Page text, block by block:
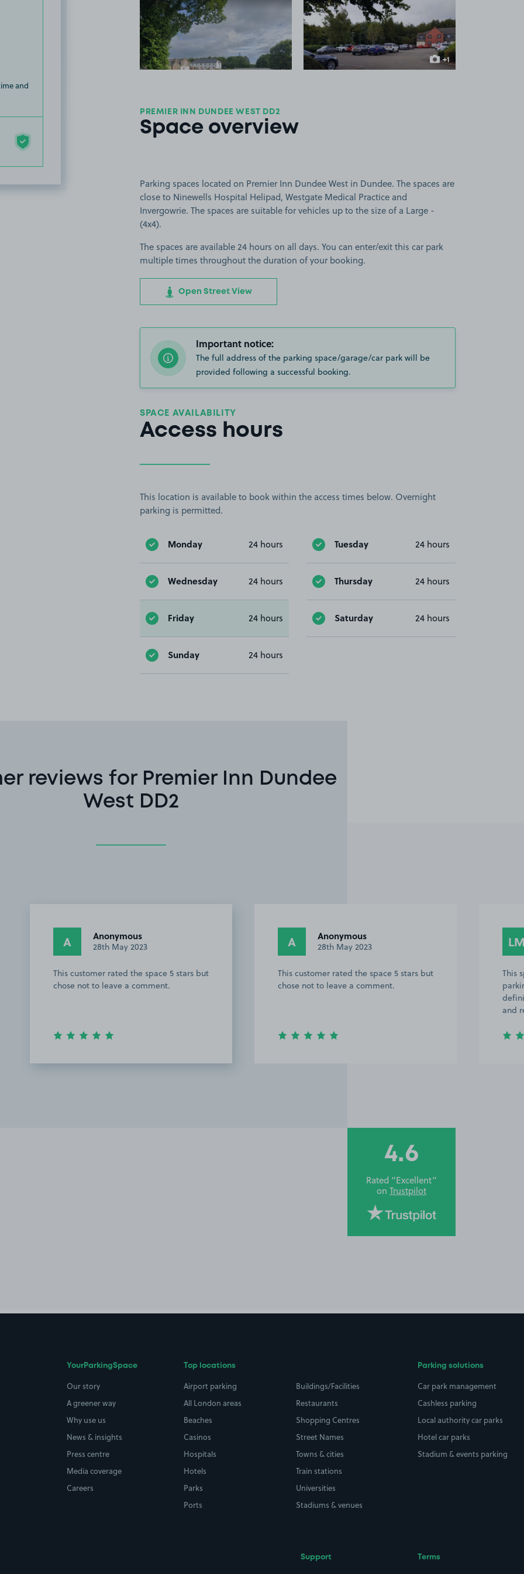
and
View image 1 View image 2
+1
more image
PREMIER INN DUNDEE WEST DD2
Space overview
Parking spaces located on Premier Inn Dundee West in Dundee. The spaces are
close to Ninewells Hospital Helipad, Westgate Medical Practice and
Invergowrie. The spaces are suitable for vehicles up to the size of a Large -
(4x4).
The spaces are available 24 hours on all days. You can enter/exit this car park
multiple times throughout the duration of your booking.
Open Street View
Important notice:
The full address of the parking space/garage/car park will be
provided following a successful booking.
SPACE AVAILABILITY
Access hours
This location is available to book within the access times below. Overnight
parking is permitted.
Monday 24 hours Tuesday 24 hours
Wednesday 24 hours Thursday 24 hours
Friday 24 hours Saturday 24 hours
Sunday 24 hours
reviews for Premier Inn Dundee
West DD2
A Anonymous
28th May 2023
This customer rated the space 5 stars but
chose not to leave a comment.
A Anonymous
28th May 2023
This customer rated the space 5 stars but
chose not to leave a comment.
This
and
4.6
Rated “Excellent”
on Trustpilot
YourParkingSpace
Our story
A greener way
Why use us
News & insights
Press centre
Media coverage
Careers
Top locations
Airport parking
All London areas
Beaches
Casinos
Hospitals
Hotels
Parks
Ports
Buildings/Facilities
Restaurants
Shopping Centres
Street Names
Towns & cities
Train stations
Universities
Stadiums & venues
Parking solutions
Car park management
Cashless parking
Local authority car parks
Hotel car parks
Stadium & events parking
Support Terms